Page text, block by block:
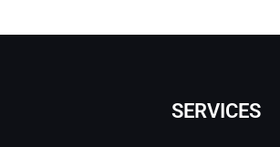
SERVICES